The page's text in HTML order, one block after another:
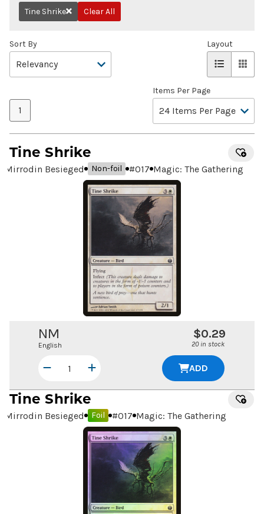
Remove
Tine Shrike Clear All
Sort By
1
Items Per Page
Layout
Tine Shrike
Mirrodin Besieged Non-foil #017 Magic: The Gathering
NM
English
$0.29
20 in stock
ADD
Tine Shrike
Mirrodin Besieged Foil #017 Magic: The Gathering